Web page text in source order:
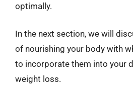
optimally.
In the next section, we will
of nourishing your body with
to incorporate them into your
weight loss.